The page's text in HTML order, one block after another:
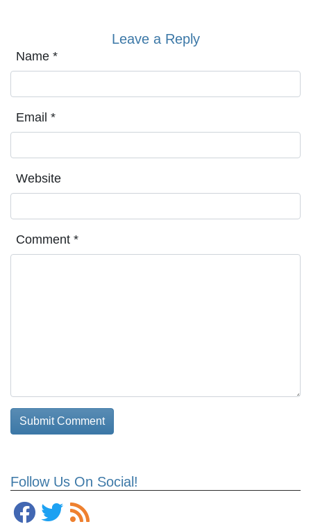
Follow Us On Social!
Leave a Reply
Name *
Email *
Website
Comment *